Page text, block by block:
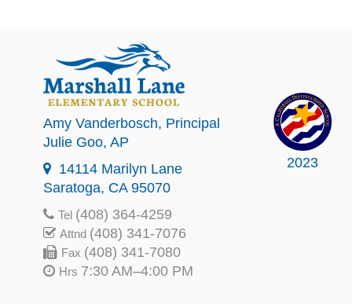
2023
Amy Vanderbosch, Principal
Julie Goo, AP
14114 Marilyn Lane
Saratoga, CA 95070
Tel (408) 364-4259
Attnd (408) 341-7076
Fax (408) 341-7080
Hrs 7:30 AM–4:00 PM